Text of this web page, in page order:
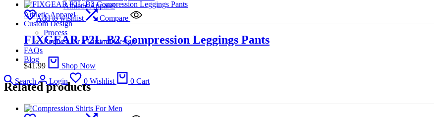
Athletic Apparel
Athletic Apparel
Custom Design
Process
Request for a Custom Design
FAQs
Blog
Search Login 0 Wishlist 0 Cart
Add to wishlist Compare
FIXGEAR P2L-B2 Compression Leggings Pants
$41.99 Shop Now
Related products